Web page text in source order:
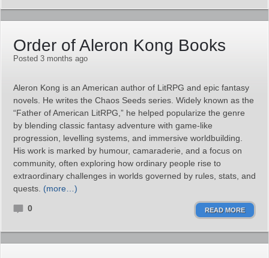
Order of Aleron Kong Books
Posted 3 months ago
Aleron Kong is an American author of LitRPG and epic fantasy
novels. He writes the Chaos Seeds series. Widely known as the
“Father of American LitRPG,” he helped popularize the genre
by blending classic fantasy adventure with game‑like
progression, levelling systems, and immersive worldbuilding.
His work is marked by humour, camaraderie, and a focus on
community, often exploring how ordinary people rise to
extraordinary challenges in worlds governed by rules, stats, and
quests. (more…)
0 READ MORE